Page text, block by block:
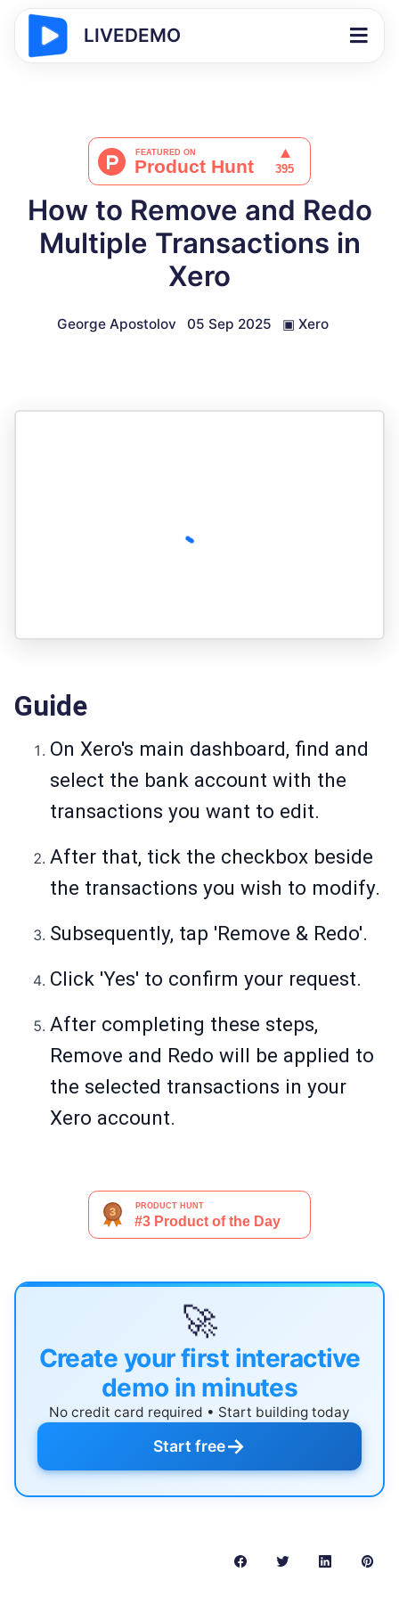
LIVEDEMO
How to Remove and Redo
Multiple Transactions in
Xero
George Apostolov 05 Sep 2025 ▣ Xero
Guide
On Xero's main dashboard, find and
select the bank account with the
transactions you want to edit.
After that, tick the checkbox beside
the transactions you wish to modify.
Subsequently, tap 'Remove & Redo'.
Click 'Yes' to confirm your request.
After completing these steps,
Remove and Redo will be applied to
the selected transactions in your
Xero account.
🚀
Create your first interactive
demo in minutes
No credit card required • Start building today
Start free→